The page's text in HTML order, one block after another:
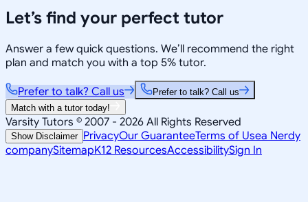
Let’s find your perfect tutor
Answer a few quick questions. We’ll recommend the right
plan and match you with a top 5% tutor.
Prefer to talk? Call us
Prefer to talk? Call us
Match with a tutor today!
Varsity Tutors © 2007 - 2026 All Rights Reserved
Show Disclaimer PrivacyOur GuaranteeTerms of Usea Nerdy
companySitemapK12 ResourcesAccessibilitySign In